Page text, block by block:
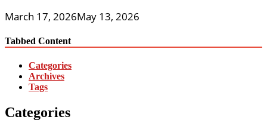
March 17, 2026May 13, 2026
Tabbed Content
Categories
Archives
Tags
Categories